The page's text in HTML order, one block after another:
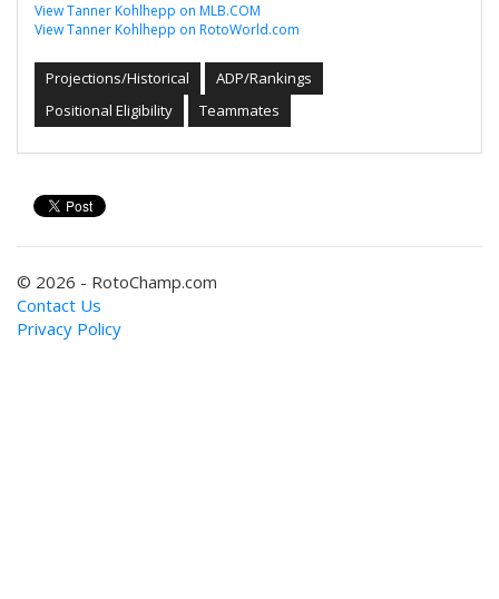
View Tanner Kohlhepp on MLB.COM
View Tanner Kohlhepp on RotoWorld.com
Projections/Historical
ADP/Rankings
Positional Eligibility
Teammates
© 2026 - RotoChamp.com
Contact Us
Privacy Policy